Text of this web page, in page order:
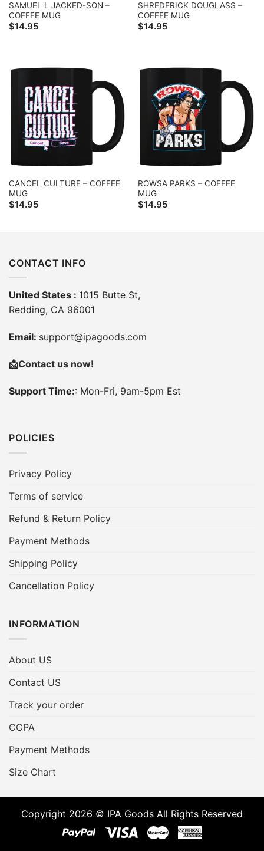
SAMUEL L JACKED-SON –
COFFEE MUG
$14.95
SHREDERICK DOUGLASS –
COFFEE MUG
$14.95
CANCEL CULTURE – COFFEE
MUG
$14.95
ROWSA PARKS – COFFEE
MUG
$14.95
CONTACT INFO
United States : 1015 Butte St,
Redding, CA 96001
Email: support@ipagoods.com
📩Contact us now!
Support Time:: Mon-Fri, 9am-5pm Est
POLICIES
Privacy Policy
Terms of service
Refund & Return Policy
Payment Methods
Shipping Policy
Cancellation Policy
INFORMATION
About US
Contact US
Track your order
CCPA
Payment Methods
Size Chart
Copyright 2026 © IPA Goods All Rights Reserved